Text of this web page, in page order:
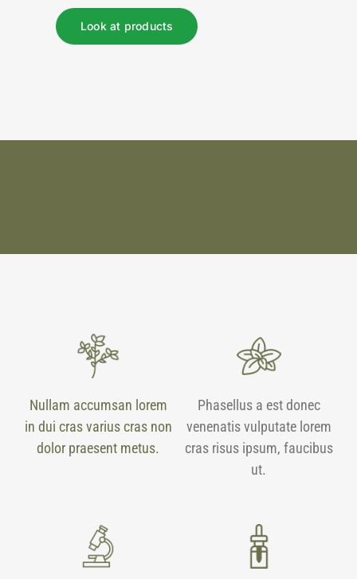
Look at products
Nullam accumsan lorem
in dui cras varius cras non
dolor praesent metus.
Phasellus a est donec
venenatis vulputate lorem
cras risus ipsum, faucibus
ut.